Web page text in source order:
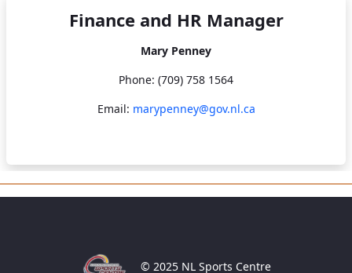
Finance and HR Manager
Mary Penney
Phone: (709) 758 1564
Email: marypenney@gov.nl.ca
© 2025 NL Sports Centre